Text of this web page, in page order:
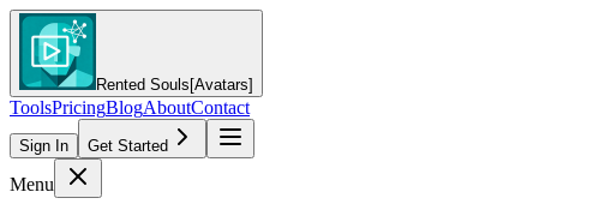
Rented Souls [Avatars]
ToolsPricingBlogAboutContact
Sign In Get Started
Menu